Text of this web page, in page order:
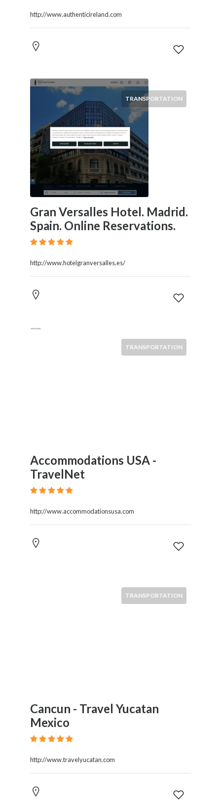
http://www.authenticireland.com
TRANSPORTATION
Gran Versalles Hotel. Madrid.
Spain. Online Reservations.
http://www.hotelgranversalles.es/
TRANSPORTATION
Accommodations USA -
TravelNet
http://www.accommodationsusa.com
TRANSPORTATION
Cancun - Travel Yucatan
Mexico
http://www.travelyucatan.com